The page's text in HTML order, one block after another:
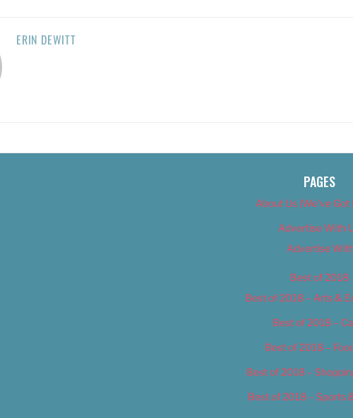
ERIN DEWITT
PAGES
About Us (We’ve Got
Advertise With
Advertise
Best of 2018
Best of 2018 – Arts &
Best of 2018 –
Best of 2018 –
Best of 2018 –
Best of 2018 – Sports